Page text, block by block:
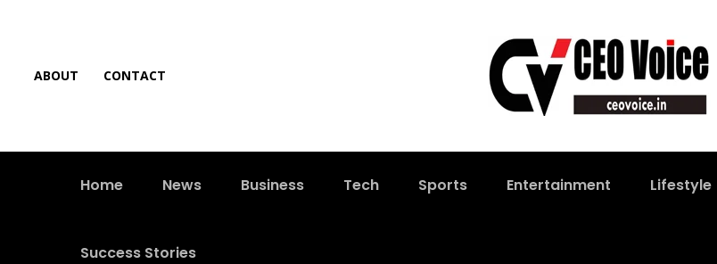
ABOUT CONTACT
Home News Business Tech Sports Entertainment Lifestyle
Success Stories